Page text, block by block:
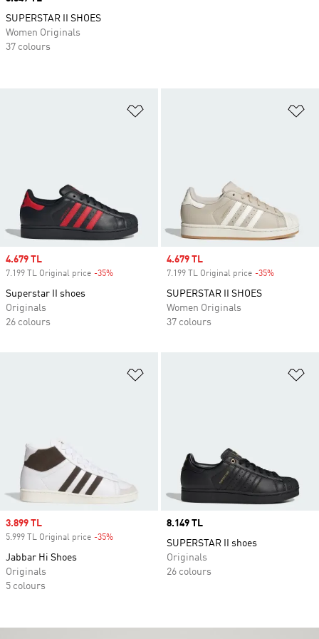
Sale price
4.679 TL
7.199 TL Original price -35%
Superstar II shoes
Originals
26 colours
Sale price
4.679 TL
7.199 TL Original price -35%
SUPERSTAR II SHOES
Women Originals
37 colours
Sale price
3.899 TL
5.999 TL Original price -35%
Jabbar Hi Shoes
Originals
5 colours
Price
8.149 TL
SUPERSTAR II shoes
Originals
26 colours
SUPERSTAR II SHOES
Women Originals
37 colours